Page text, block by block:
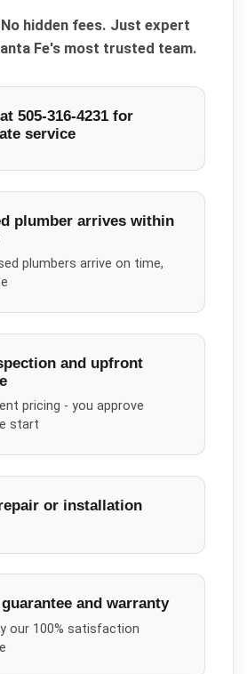
hidden fees. Just expert
Fe's most trusted team.
505-316-4231 for
service
plumber arrives within
plumbers arrive on time,
and upfront
pricing - you approve
start
or installation
and warranty
our 100% satisfaction